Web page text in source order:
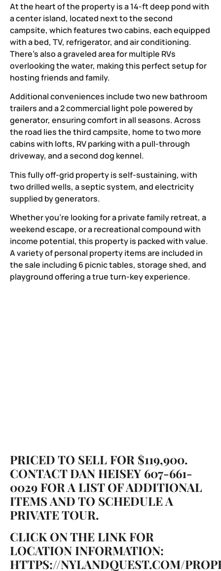
At the heart of the property is a 14-ft deep pond with
a center island, located next to the second
campsite, which features two cabins, each equipped
with a bed, TV, refrigerator, and air conditioning.
There’s also a graveled area for multiple RVs
overlooking the water, making this perfect setup for
hosting friends and family.
Additional conveniences include two new bathroom
trailers and a 2 commercial light pole powered by
generator, ensuring comfort in all seasons. Across
the road lies the third campsite, home to two more
cabins with lofts, RV parking with a pull-through
driveway, and a second dog kennel.
This fully off-grid property is self-sustaining, with
two drilled wells, a septic system, and electricity
supplied by generators.
Whether you’re looking for a private family retreat, a
weekend escape, or a recreational compound with
income potential, this property is packed with value.
A variety of personal property items are included in
the sale including 6 picnic tables, storage shed, and
playground offering a true turn-key experience.
PRICED TO SELL FOR $119,900.
CONTACT DAN HEISEY 607-661-
0029 FOR A LIST OF ADDITIONAL
ITEMS AND TO SCHEDULE A
PRIVATE TOUR.
CLICK ON THE LINK FOR
LOCATION INFORMATION:
HTTPS://NYLANDQUEST.COM/